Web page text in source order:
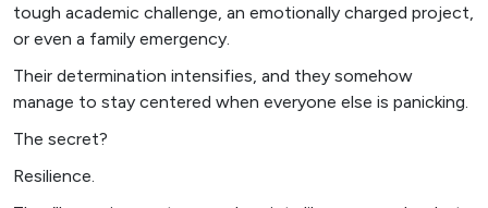
tough academic challenge, an emotionally charged project,
or even a family emergency.
Their determination intensifies, and they somehow
manage to stay centered when everyone else is panicking.
The secret?
Resilience.